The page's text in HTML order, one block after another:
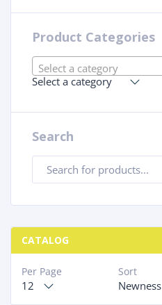
Product Categories
Select a category
Select a category
Search
Products
search
CATALOG
Sort
Newness
Per Page
12